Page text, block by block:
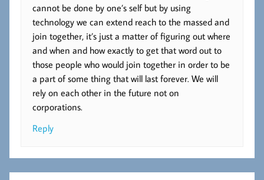
cannot be done by one’s self but by using
technology we can extend reach to the massed and
join together, it’s just a matter of figuring out where
and when and how exactly to get that word out to
those people who would join together in order to be
a part of some thing that will last forever. We will
rely on each other in the future not on
corporations.
Reply